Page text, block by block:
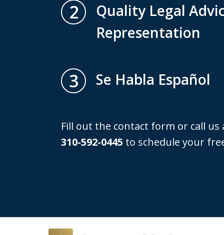
2
Quality Legal
Representation
3 Se Habla Español
Fill out the contact form or call us
310-592-0445 to schedule your